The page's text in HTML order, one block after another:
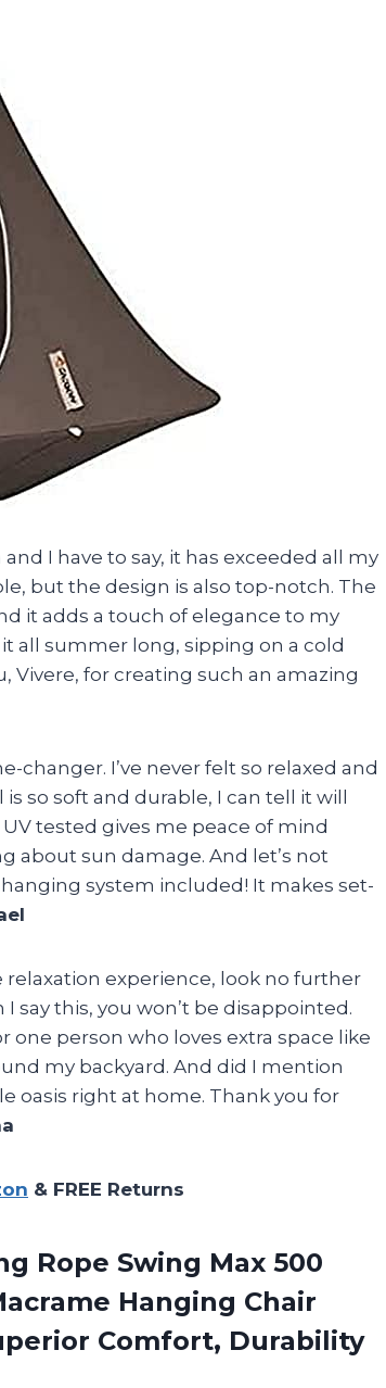
I have to say, it has exceeded all my
but the design is also top-notch. The
it adds a touch of elegance to my
all summer long, sipping on a cold
Vivere, for creating such an amazing
changer. I’ve never felt so relaxed and
so soft and durable, I can tell it will
tested gives me peace of mind
about sun damage. And let’s not
system included! It makes set-
experience, look no further
say this, you won’t be disappointed.
person who loves extra space like
my backyard. And did I mention
oasis right at home. Thank you for
& FREE Returns
Rope Swing Max 500
Hanging Chair
Comfort, Durability